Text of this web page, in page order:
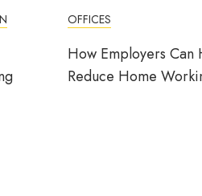
OFFICES
How Employers Can
Reduce Home